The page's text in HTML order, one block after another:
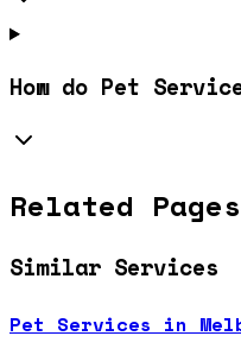
How do Pet
Related Pages
Similar Services
Pet Services in